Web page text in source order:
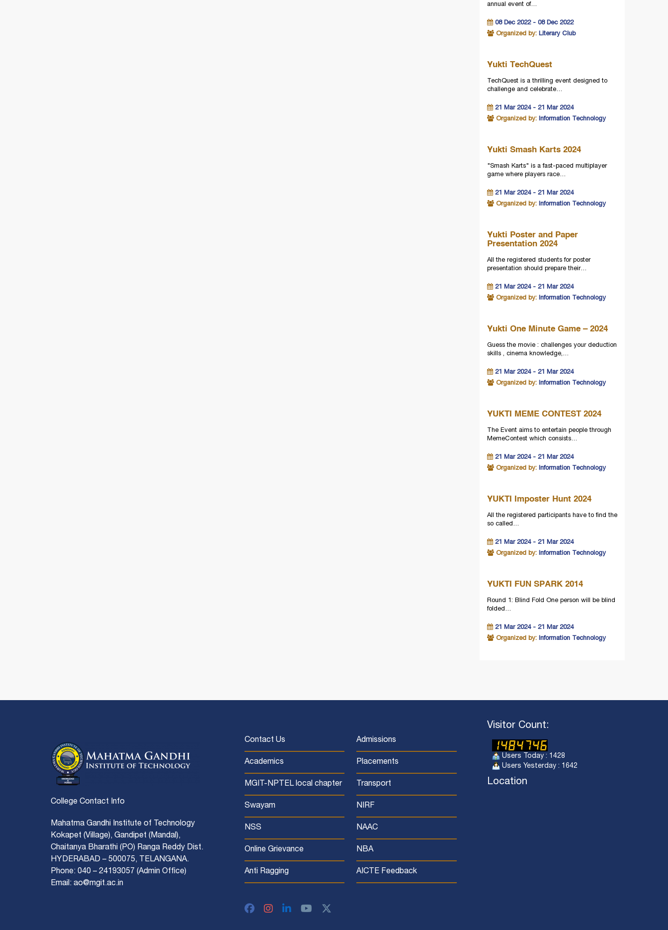
annual event of…
08 Dec 2022 - 08 Dec 2022
Organized by:Literary Club
Yukti TechQuest
TechQuest is a thrilling event designed to
challenge and celebrate…
21 Mar 2024 - 21 Mar 2024
Organized by:Information Technology
Yukti Smash Karts 2024
"Smash Karts" is a fast-paced multiplayer
game where players race…
21 Mar 2024 - 21 Mar 2024
Organized by:Information Technology
Yukti Poster and Paper
Presentation 2024
All the registered students for poster
presentation should prepare their…
21 Mar 2024 - 21 Mar 2024
Organized by:Information Technology
Yukti One Minute Game – 2024
Guess the movie : challenges your deduction
skills , cinema knowledge,…
21 Mar 2024 - 21 Mar 2024
Organized by:Information Technology
YUKTI MEME CONTEST 2024
The Event aims to entertain people through
MemeContest which consists…
21 Mar 2024 - 21 Mar 2024
Organized by:Information Technology
YUKTI Imposter Hunt 2024
All the registered participants have to find the
so called…
21 Mar 2024 - 21 Mar 2024
Organized by:Information Technology
YUKTI FUN SPARK 2014
Round 1: Blind Fold One person will be blind
folded…
21 Mar 2024 - 21 Mar 2024
Organized by:Information Technology
College Contact Info
Mahatma Gandhi Institute of Technology
Kokapet (Village), Gandipet (Mandal),
Chaitanya Bharathi (PO) Ranga Reddy Dist.
HYDERABAD – 500075, TELANGANA.
Phone: 040 – 24193057 (Admin Office)
Email: ao@mgit.ac.in
Contact Us Admissions
Academics Placements
MGIT-NPTEL local chapter Transport
Swayam NIRF
NSS NAAC
Online Grievance NBA
Anti Ragging AICTE Feedback
Visitor Count:
Users Today : 1428
Users Yesterday : 1642
Location